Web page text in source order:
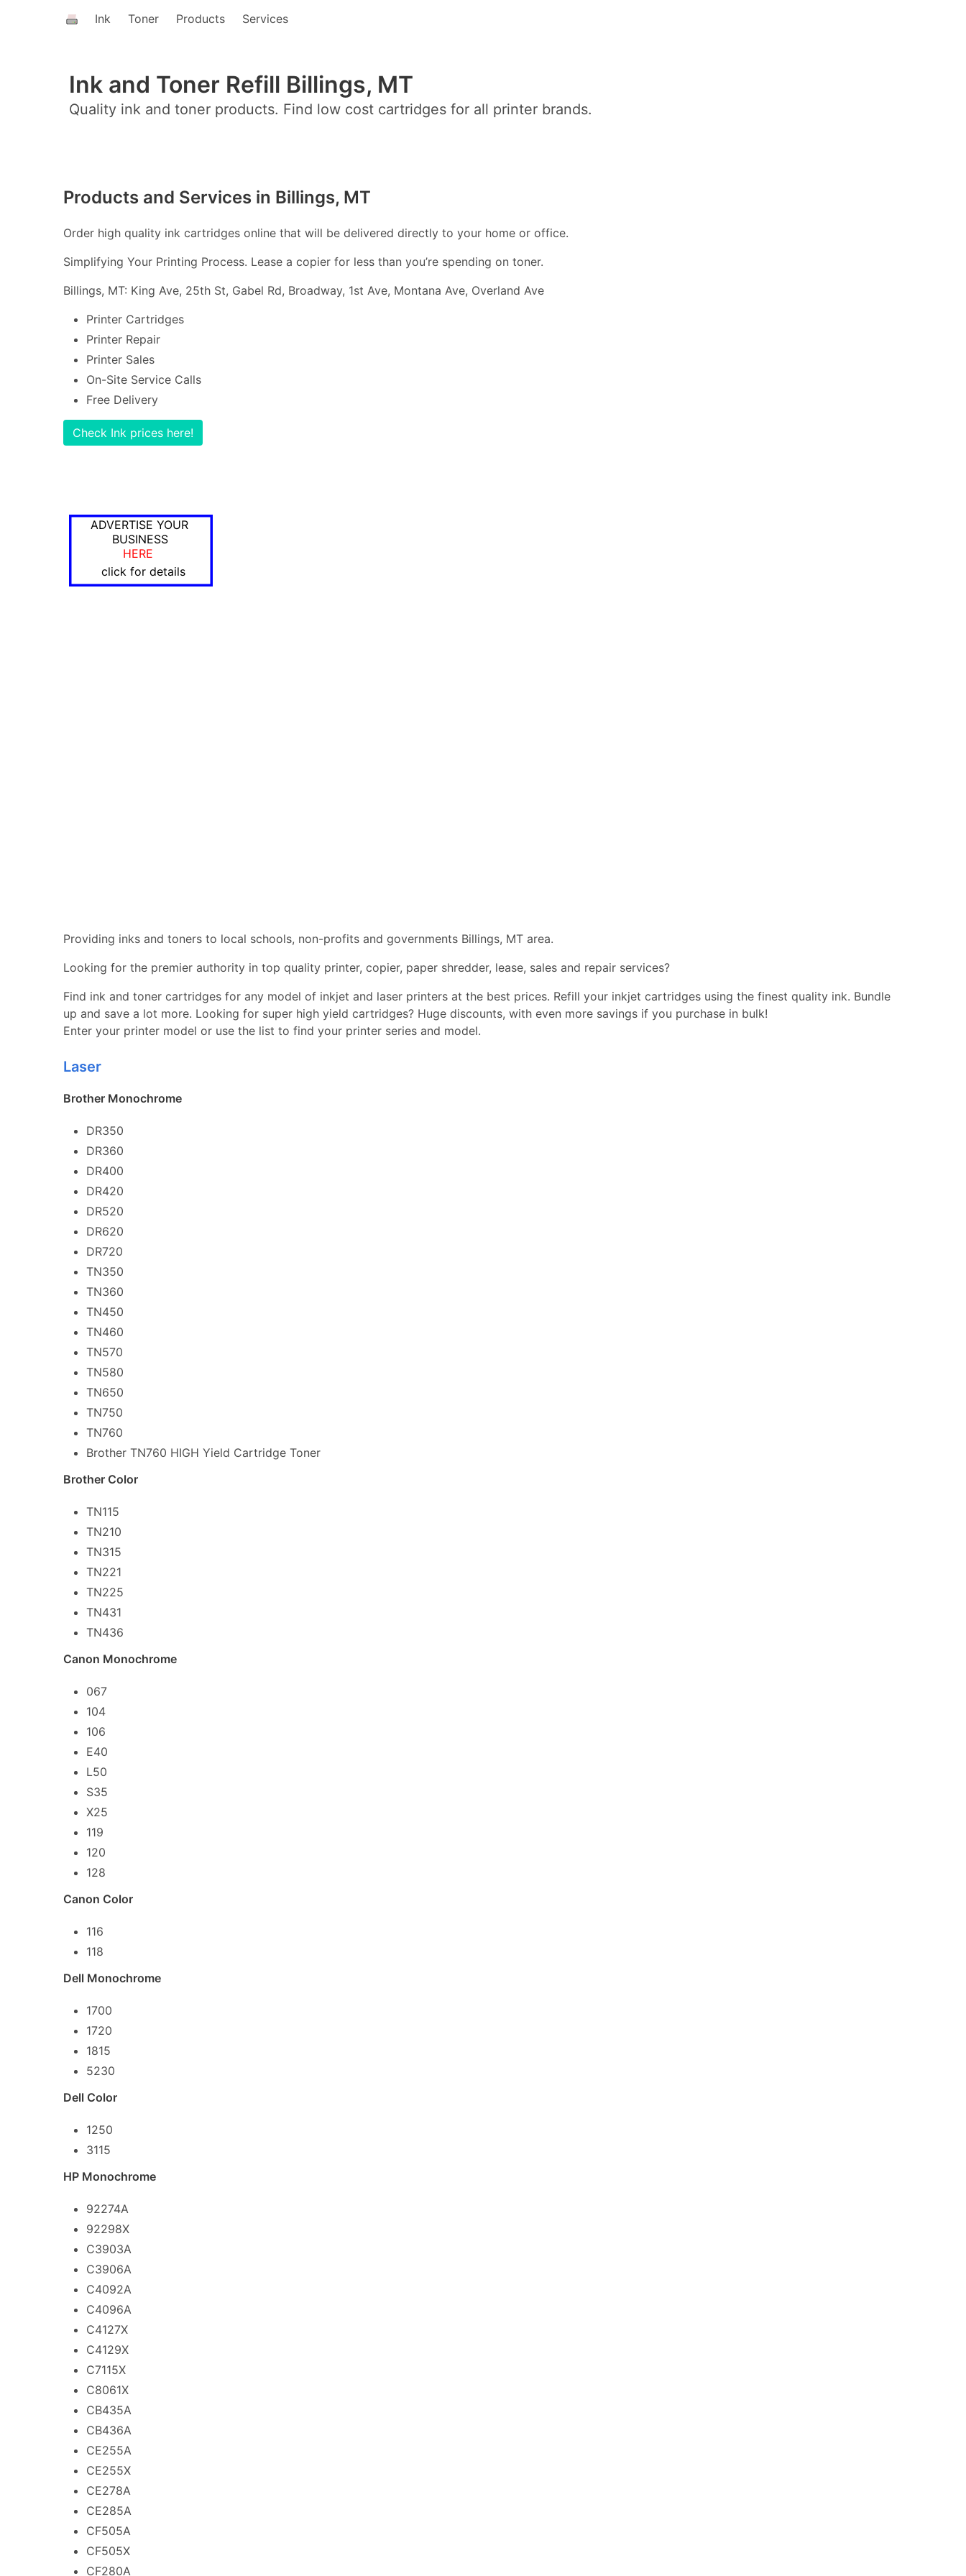
Ink Toner Products Services
Ink and Toner Refill Billings, MT
Quality ink and toner products. Find low cost cartridges for all printer brands.
Products and Services in Billings, MT
Order high quality ink cartridges online that will be delivered directly to your home or office.
Simplifying Your Printing Process. Lease a copier for less than you’re spending on toner.
Billings, MT: King Ave, 25th St, Gabel Rd, Broadway, 1st Ave, Montana Ave, Overland Ave
Printer Cartridges
Printer Repair
Printer Sales
On-Site Service Calls
Free Delivery
Check Ink prices here!
ADVERTISE YOUR
BUSINESS
HERE
click for details
Providing inks and toners to local schools, non-profits and governments Billings, MT area.
Looking for the premier authority in top quality printer, copier, paper shredder, lease, sales and repair services?
Find ink and toner cartridges for any model of inkjet and laser printers at the best prices. Refill your inkjet cartridges using the finest quality ink. Bundle
up and save a lot more. Looking for super high yield cartridges? Huge discounts, with even more savings if you purchase in bulk!
Enter your printer model or use the list to find your printer series and model.
Laser
Brother Monochrome
DR350
DR360
DR400
DR420
DR520
DR620
DR720
TN350
TN360
TN450
TN460
TN570
TN580
TN650
TN750
TN760
Brother TN760 HIGH Yield Cartridge Toner
Brother Color
TN115
TN210
TN315
TN221
TN225
TN431
TN436
Canon Monochrome
067
104
106
E40
L50
S35
X25
119
120
128
Canon Color
116
118
Dell Monochrome
1700
1720
1815
5230
Dell Color
1250
3115
HP Monochrome
92274A
92298X
C3903A
C3906A
C4092A
C4096A
C4127X
C4129X
C7115X
C8061X
CB435A
CB436A
CE255A
CE255X
CE278A
CE285A
CF505A
CF505X
CF280A